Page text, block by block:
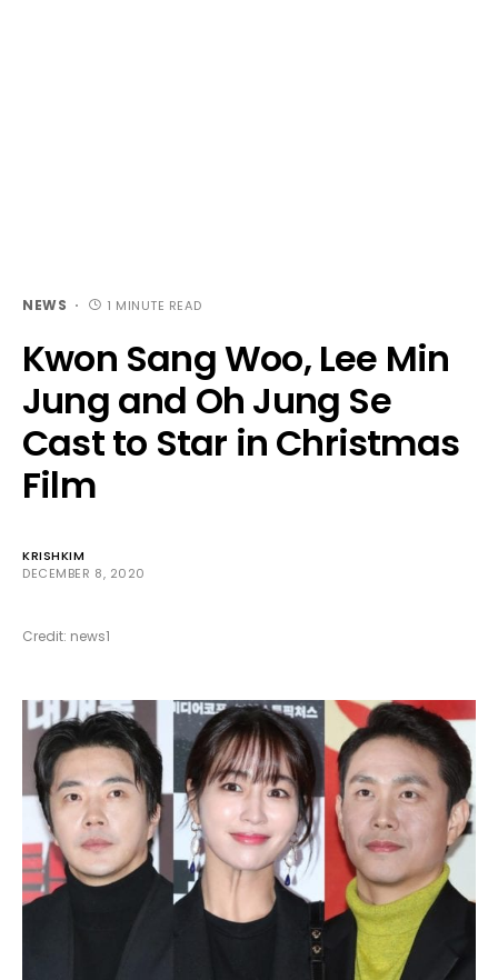
NEWS 1 MINUTE READ
Kwon Sang Woo, Lee Min
Jung and Oh Jung Se
Cast to Star in Christmas
Film
KRISHKIM
DECEMBER 8, 2020
Credit: news1